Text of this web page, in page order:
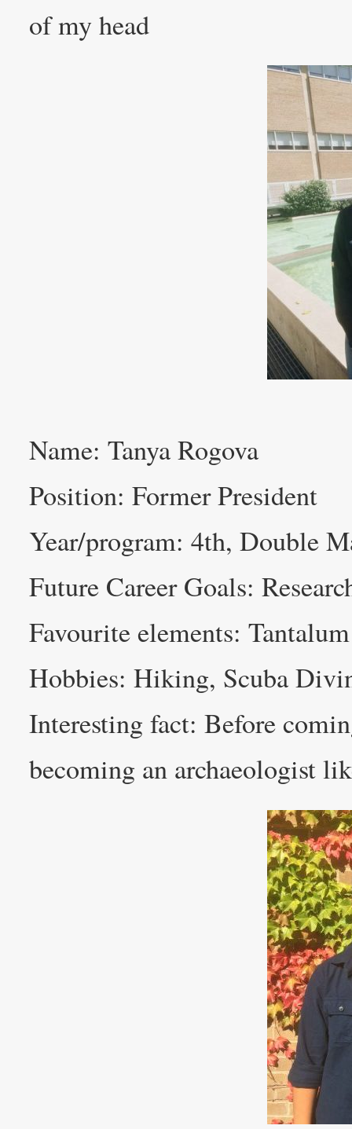
of my head
Name: Tanya Rogova
Position: Former President
Year/program: 4th, Double
Future Career Goals:
Favourite elements: Tantalum
Hobbies: Hiking, Scuba
Interesting fact: Before
becoming an archaeologist